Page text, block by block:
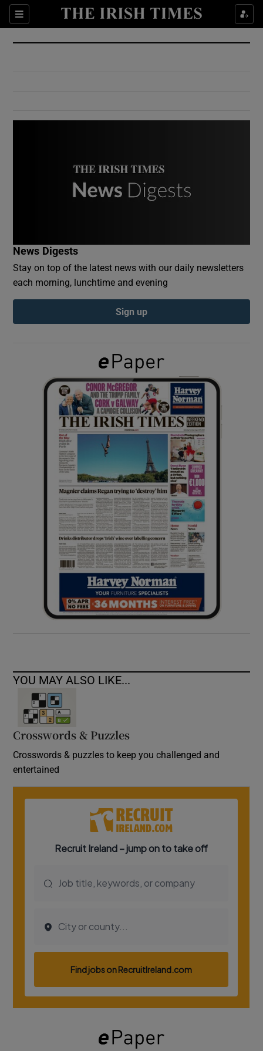
Sections
Show Culture sub sections
Show Environment sub sections
Show Podcasts sub sections
Show Gaeilge sub sections
Show History sub sections
Show Sponsored sub sections
News Digests
Stay on top of the latest news with our daily newsletters
each morning, lunchtime and evening
Sign up
YOU MAY ALSO LIKE...
Crosswords & Puzzles
Crosswords & puzzles to keep you challenged and
entertained